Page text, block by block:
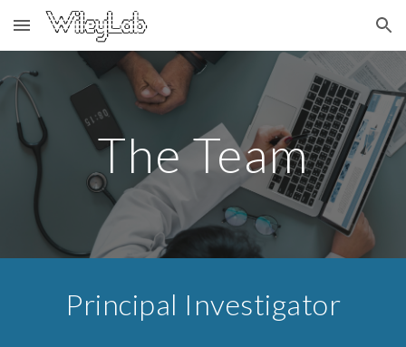
Skip to main content Skip to navigation
The Team
Principal Investigator